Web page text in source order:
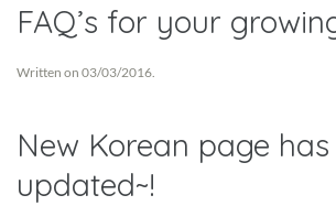
FAQ’s for your
Written on 03/03/2016
New Korean page
updated~!